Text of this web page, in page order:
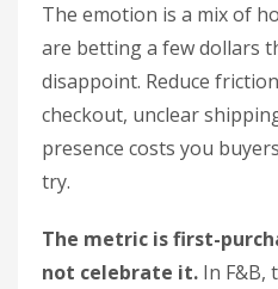
The emotion is a mix of
are betting a few dollars
disappoint. Reduce
checkout, unclear
presence costs you
try.
The metric is first-
not celebrate it. In F&B,